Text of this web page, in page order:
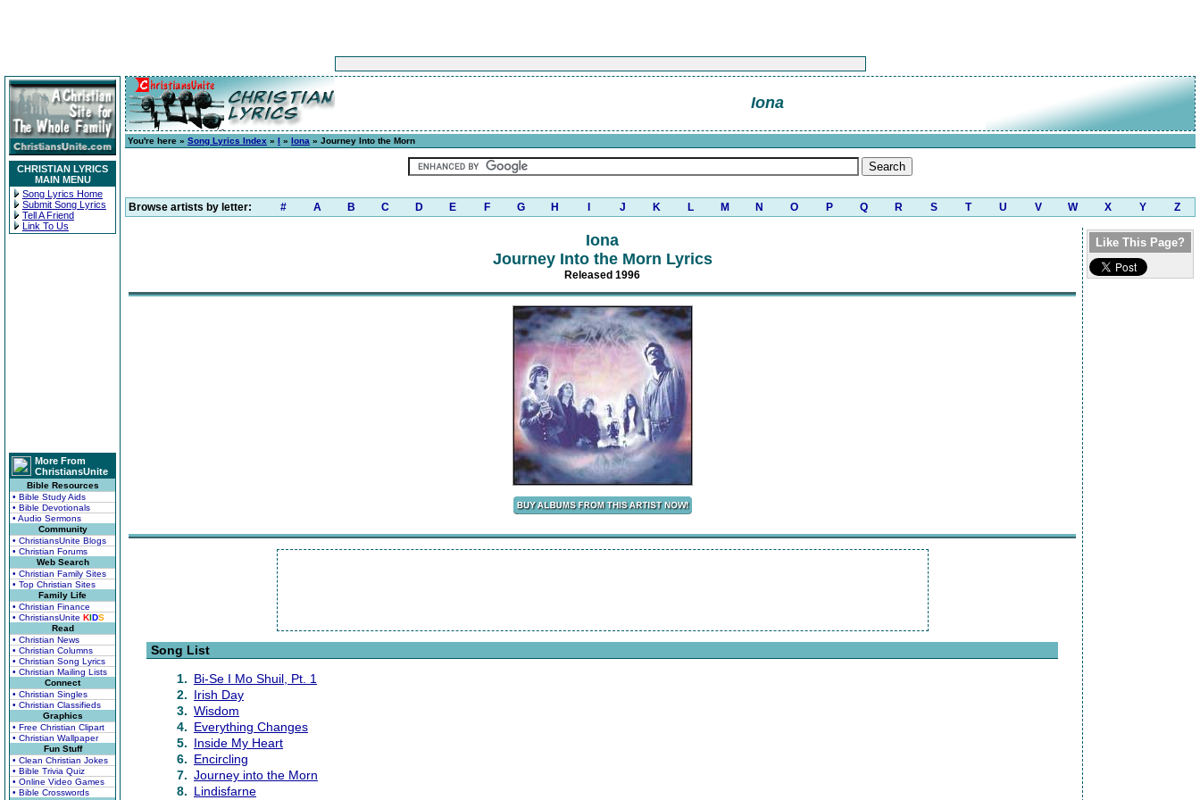
CHRISTIAN LYRICS
MAIN MENU
Song Lyrics Home
Submit Song Lyrics
Tell A Friend
Link To Us
More From
ChristiansUnite
Bible Resources
• Bible Study Aids
• Bible Devotionals
• Audio Sermons
Community
• ChristiansUnite Blogs
• Christian Forums
Web Search
• Christian Family Sites
• Top Christian Sites
Family Life
• Christian Finance
• ChristiansUnite KIDS
Read
• Christian News
• Christian Columns
• Christian Song Lyrics
• Christian Mailing Lists
Connect
• Christian Singles
• Christian Classifieds
Graphics
• Free Christian Clipart
• Christian Wallpaper
Fun Stuff
• Clean Christian Jokes
• Bible Trivia Quiz
• Online Video Games
• Bible Crosswords
Iona
You're here » Song Lyrics Index » I » Iona » Journey Into the Morn
Browse artists by letter: # A B C D E F G H J K L M N O P Q R S T U V W X Y Z
Iona
Journey Into the Morn Lyrics
Released 1996
Song List
1. Bi-Se I Mo Shuil, Pt. 1
2. Irish Day
3. Wisdom
4. Everything Changes
5. Inside My Heart
6. Encircling
7. Journey into the Morn
8. Lindisfarne
Like This Page?